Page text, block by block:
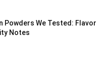
Powders We Tested: Flavor
Notes